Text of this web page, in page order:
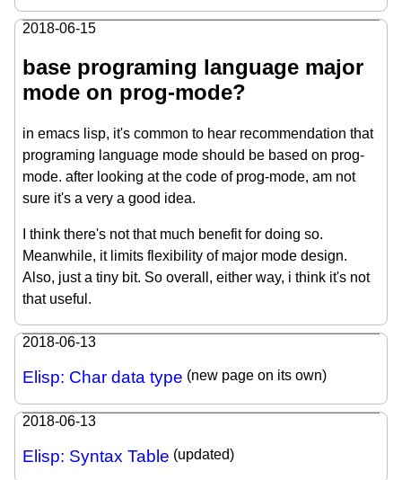
2018-06-15
base programing language major
mode on prog-mode?
in emacs lisp, it's common to hear recommendation that
programing language mode should be based on prog-
mode. after looking at the code of prog-mode, am not
sure it's a very a good idea.
I think there's not that much benefit for doing so.
Meanwhile, it limits flexibility of major mode design.
Also, just a tiny bit. So overall, either way, i think it's not
that useful.
2018-06-13
Elisp: Char data type (new page on its own)
2018-06-13
Elisp: Syntax Table (updated)